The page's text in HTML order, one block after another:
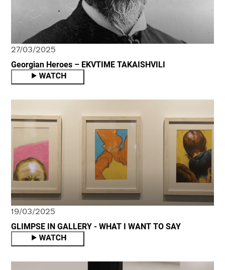
27/03/2025
Georgian Heroes – EKVTIME TAKAISHVILI
19/03/2025
GLIMPSE IN GALLERY - WHAT I WANT TO SAY